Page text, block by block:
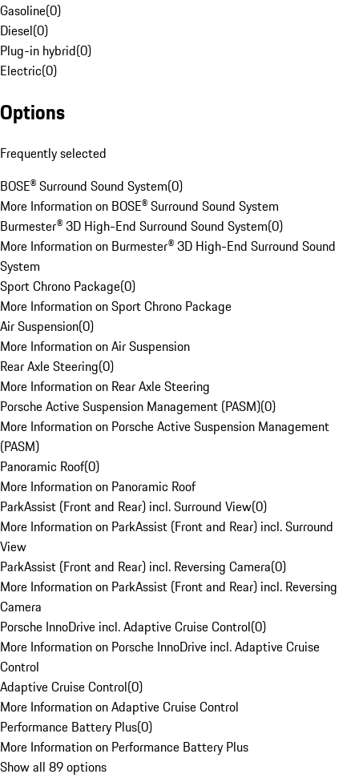
Gasoline(0)
Diesel(0)
Plug-in hybrid(0)
Electric(0)
Options
Frequently selected
BOSE® Surround Sound System(0)
More Information on BOSE® Surround Sound System
Burmester® 3D High-End Surround Sound System(0)
More Information on Burmester® 3D High-End Surround Sound
System
Sport Chrono Package(0)
More Information on Sport Chrono Package
Air Suspension(0)
More Information on Air Suspension
Rear Axle Steering(0)
More Information on Rear Axle Steering
Porsche Active Suspension Management (PASM)(0)
More Information on Porsche Active Suspension Management
(PASM)
Panoramic Roof(0)
More Information on Panoramic Roof
ParkAssist (Front and Rear) incl. Surround View(0)
More Information on ParkAssist (Front and Rear) incl. Surround
View
ParkAssist (Front and Rear) incl. Reversing Camera(0)
More Information on ParkAssist (Front and Rear) incl. Reversing
Camera
Porsche InnoDrive incl. Adaptive Cruise Control(0)
More Information on Porsche InnoDrive incl. Adaptive Cruise
Control
Adaptive Cruise Control(0)
More Information on Adaptive Cruise Control
Performance Battery Plus(0)
More Information on Performance Battery Plus
Show all 89 options